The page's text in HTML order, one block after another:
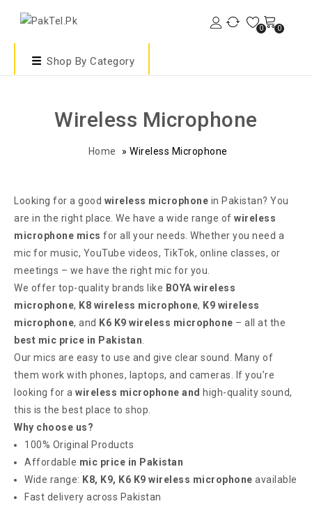
0 0
Shop By Category
Wireless Microphone
Home » Wireless Microphone
Looking for a good wireless microphone in Pakistan? You
are in the right place. We have a wide range of wireless
microphone mics for all your needs. Whether you need a
mic for music, YouTube videos, TikTok, online classes, or
meetings – we have the right mic for you.
We offer top-quality brands like BOYA wireless
microphone, K8 wireless microphone, K9 wireless
microphone, and K6 K9 wireless microphone – all at the
best mic price in Pakistan
Our mics are easy to use and give clear sound. Many of
them work with phones, laptops, and cameras. If you’re
looking for a wireless microphone and high-quality sound,
this is the best place to shop.
Why choose us?
100% Original Products
Affordable mic price in Pakistan
Wide range: K8, K9, K6 K9 wireless microphone available
Fast delivery across Pakistan